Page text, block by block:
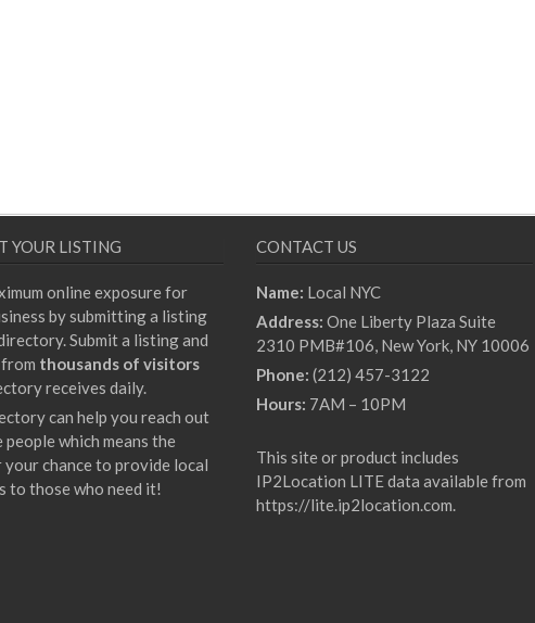
YOUR LISTING
online exposure for
by submitting a listing
Submit a listing and
thousands of visitors
receives daily.
can help you reach out
people which means the
chance to provide local
to those who need it!
CONTACT US
Name: Local NYC
Address: One Liberty Plaza Suite
2310 PMB#106, New York, NY 10006
Phone: (212) 457-3122
Hours: 7AM – 10PM
This site or product includes
IP2Location LITE data available from
https://lite.ip2location.com.